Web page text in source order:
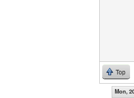
Top
Mon,